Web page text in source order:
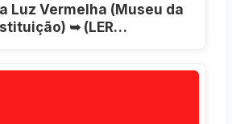
Luz Vermelha (Museu da
➥ (LER…